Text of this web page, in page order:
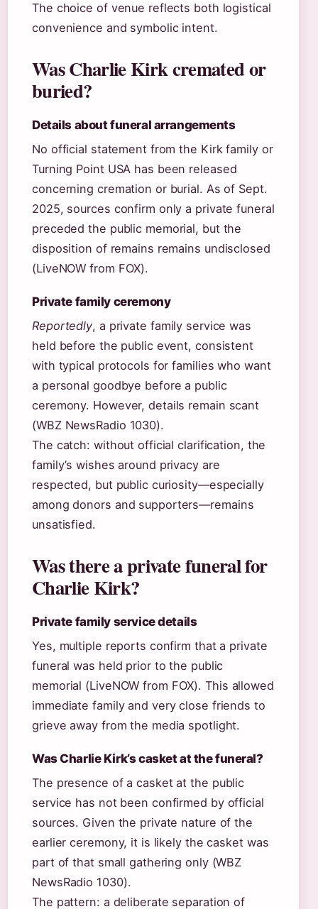
The choice of venue reflects both logistical
convenience and symbolic intent.
Was Charlie Kirk cremated or
buried?
Details about funeral arrangements
No official statement from the Kirk family or
Turning Point USA has been released
concerning cremation or burial. As of Sept.
2025, sources confirm only a private funeral
preceded the public memorial, but the
disposition of remains remains undisclosed
(LiveNOW from FOX).
Private family ceremony
Reportedly, a private family service was
held before the public event, consistent
with typical protocols for families who want
a personal goodbye before a public
ceremony. However, details remain scant
(WBZ NewsRadio 1030).
The catch: without official clarification, the
family’s wishes around privacy are
respected, but public curiosity—especially
among donors and supporters—remains
unsatisfied.
Was there a private funeral for
Charlie Kirk?
Private family service details
Yes, multiple reports confirm that a private
funeral was held prior to the public
memorial (LiveNOW from FOX). This allowed
immediate family and very close friends to
grieve away from the media spotlight.
Was Charlie Kirk’s casket at the funeral?
The presence of a casket at the public
service has not been confirmed by official
sources. Given the private nature of the
earlier ceremony, it is likely the casket was
part of that small gathering only (WBZ
NewsRadio 1030).
The pattern: a deliberate separation of